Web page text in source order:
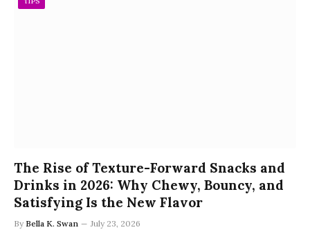
The Rise of Texture-Forward Snacks and
Drinks in 2026: Why Chewy, Bouncy, and
Satisfying Is the New Flavor
By Bella K. Swan July 23, 2026